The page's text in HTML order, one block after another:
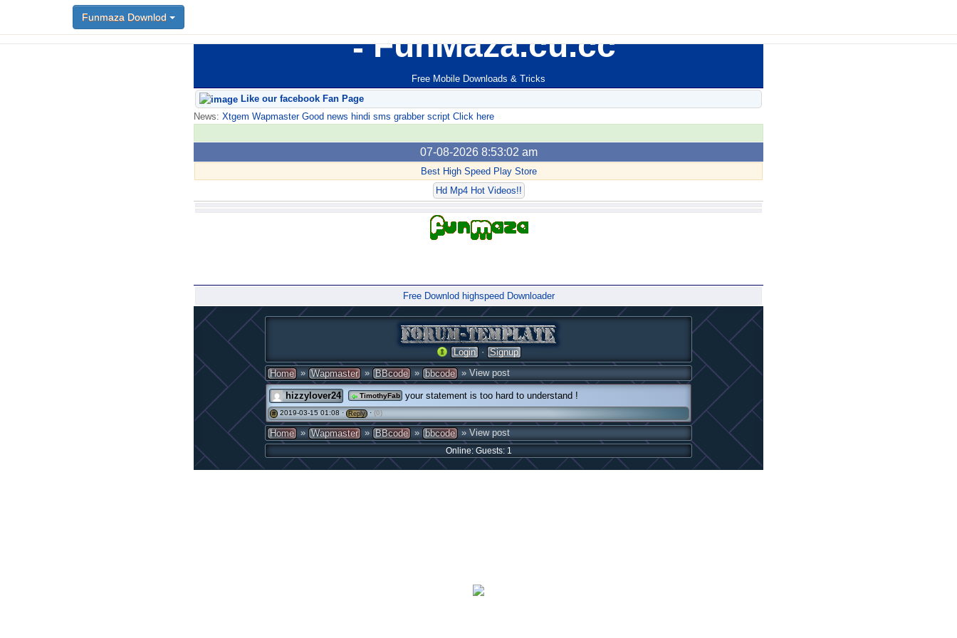
FunMaza.cu.cc
Free Mobile Downloads & Tricks
Funmaza Downlod
Like our facebook Fan Page
News: Xtgem Wapmaster Good news hindi sms grabber script Click here
07-08-2026 8:53:02 am
Best High Speed Play Store
Hd Mp4 Hot Videos!!
Free Downlod highspeed Downloader
Login · Signup
Home » Wapmaster » BBcode » bbcode » View post
hizzylover24 TimothyFab your statement is too hard to understand !
# 2019-03-15 01:08 · Reply · (0)
Home » Wapmaster » BBcode » bbcode » View post
Online: Guests: 1